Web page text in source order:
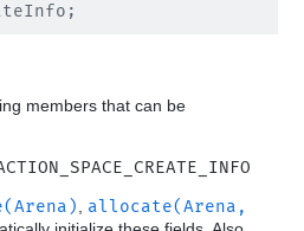
members that can be
allocate(Arena,